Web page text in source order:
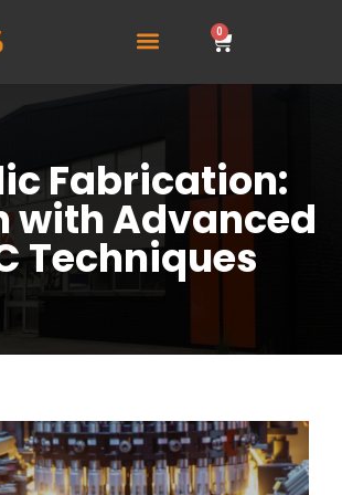
0
Fabrication:
with Advanced
Techniques